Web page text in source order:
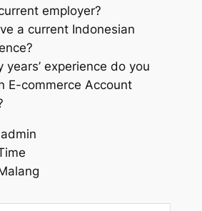
employer?
a current Indonesian
years’ experience do you
E-commerce Account
admin